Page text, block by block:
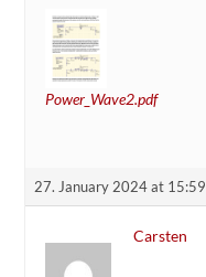
Power_Wave2.pdf
27. January 2024 at 15:59
Carsten